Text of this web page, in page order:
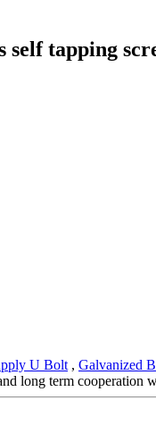
tapping
U Bolt , Galvanized
long term cooperation